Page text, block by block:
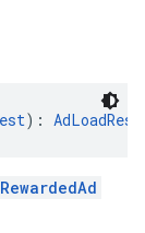
):
RewardedAd